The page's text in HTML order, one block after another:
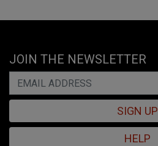
JOIN THE NEWSLETTER
SIGN UP
HELP